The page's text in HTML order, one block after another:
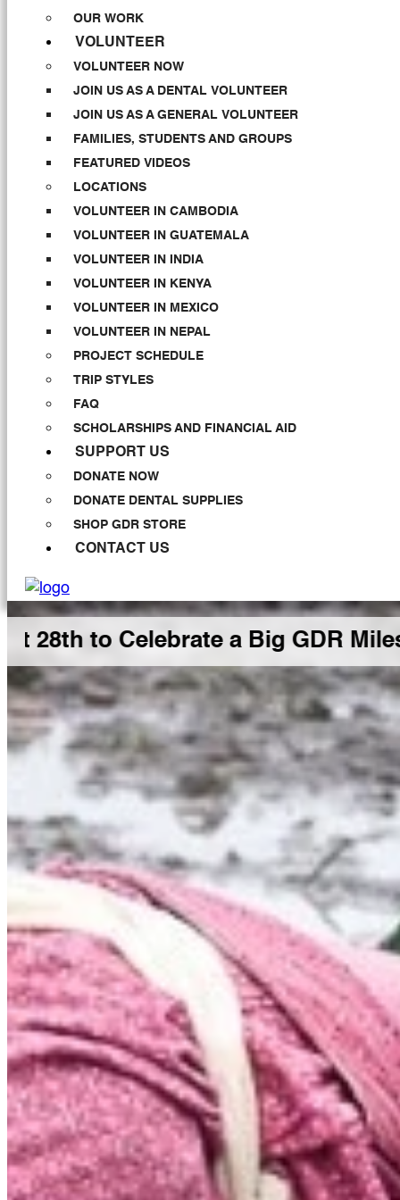
OUR WORK
VOLUNTEER
VOLUNTEER NOW
JOIN US AS A DENTAL VOLUNTEER
JOIN US AS A GENERAL VOLUNTEER
FAMILIES, STUDENTS AND GROUPS
FEATURED VIDEOS
LOCATIONS
VOLUNTEER IN CAMBODIA
VOLUNTEER IN GUATEMALA
VOLUNTEER IN INDIA
VOLUNTEER IN KENYA
VOLUNTEER IN MEXICO
VOLUNTEER IN NEPAL
PROJECT SCHEDULE
TRIP STYLES
FAQ
SCHOLARSHIPS AND FINANCIAL AID
SUPPORT US
DONATE NOW
DONATE DENTAL SUPPLIES
SHOP GDR STORE
CONTACT US
a Big GDR Milestone